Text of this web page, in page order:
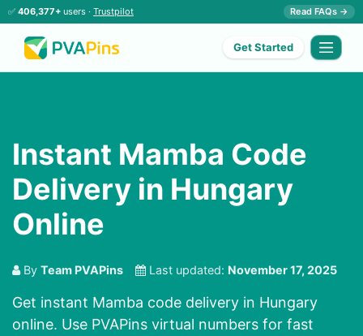
✅ 406,377+ users · Trustpilot Read FAQs →
Get Started
Instant Mamba Code
Delivery in Hungary
Online
By Team PVAPins Last updated: November 17, 2025
Get instant Mamba code delivery in Hungary
online. Use PVAPins virtual numbers for fast